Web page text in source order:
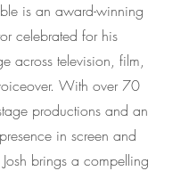
is an award-winning
celebrated for his
across television, film,
With over 70
productions and an
in screen and
brings a compelling